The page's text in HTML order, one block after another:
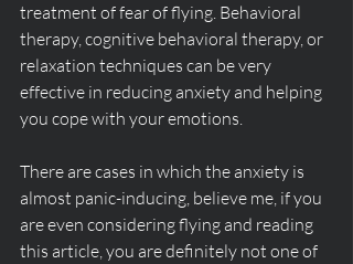
treatment of fear of flying. Behavioral
therapy, cognitive behavioral therapy, or
relaxation techniques can be very
effective in reducing anxiety and helping
you cope with your emotions.
There are cases in which the anxiety is
almost panic-inducing, believe me, if you
are even considering flying and reading
this article, you are definitely not one of